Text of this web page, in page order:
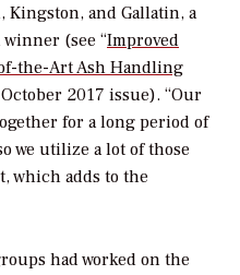
and Gallatin, a
winner (see “Improved
the-Art Ash Handling
2017 issue). “Our
for a long period of
we utilize a lot of those
which adds to the
had worked on the